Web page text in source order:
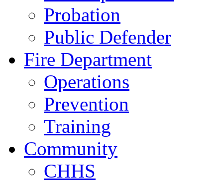
Probation
Public Defender
Fire Department
Operations
Prevention
Training
Community
CHHS